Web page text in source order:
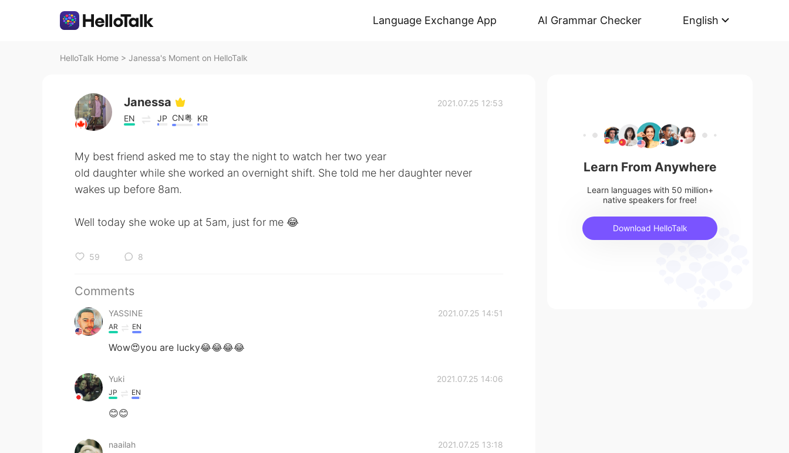
Language Exchange App AI Grammar Checker English
HelloTalk Home > Janessa's Moment on HelloTalk
Janessa
EN JP CN粤 KR
2021.07.25 12:53
My best friend asked me to stay the night to watch her two year
old daughter while she worked an overnight shift. She told me her daughter never
wakes up before 8am.
Well today she woke up at 5am, just for me 😂
59 8
Comments
YASSINE 2021.07.25 14:51
AR EN
Wow😍you are lucky😂😂😂😂
Yuki 2021.07.25 14:06
JP EN
😊😊
naailah 2021.07.25 13:18
Learn From Anywhere
Learn languages with 50 million+
native speakers for free!
Download HelloTalk